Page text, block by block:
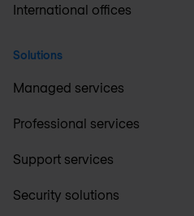
International offices
Solutions
Managed services
Professional services
Support services
Security solutions